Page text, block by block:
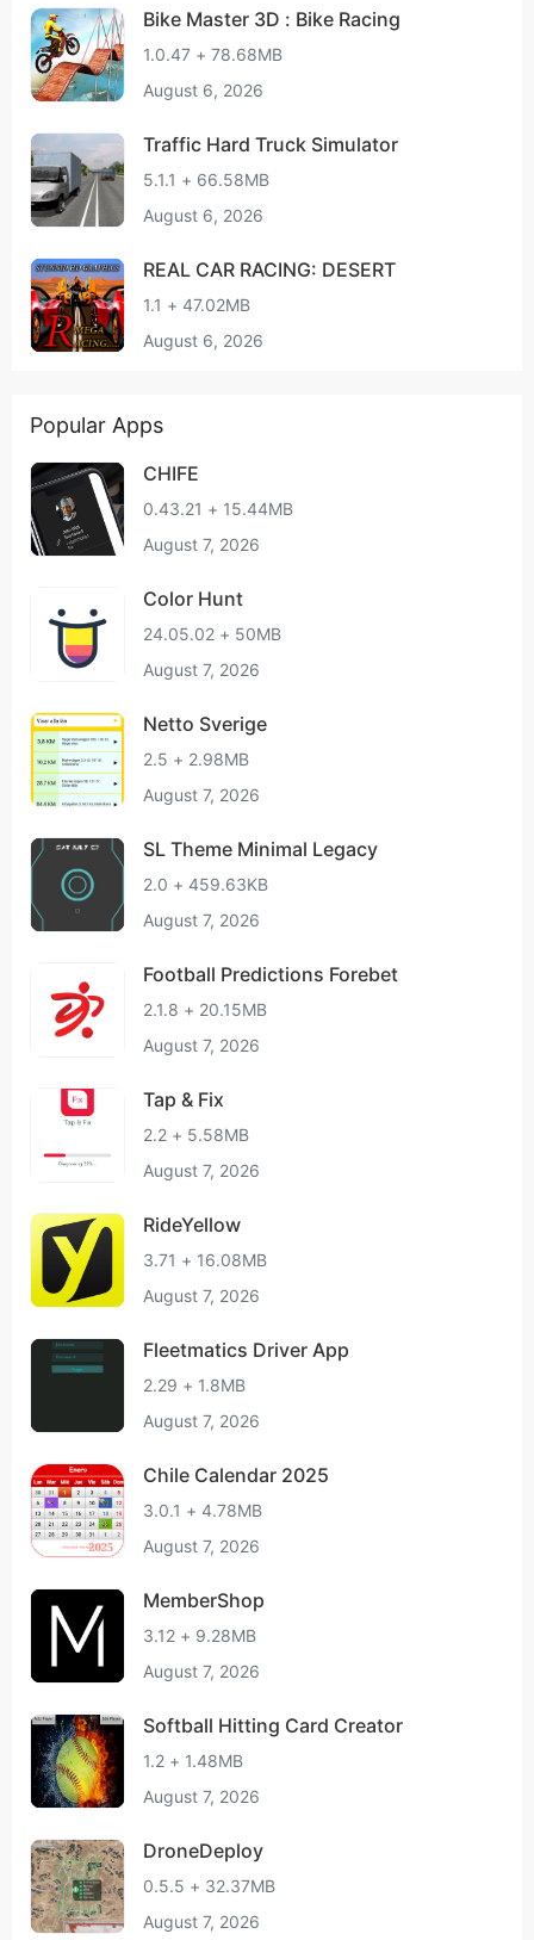
Bike Master 3D : Bike Racing
1.0.47 + 78.68MB
August 6, 2026
Traffic Hard Truck Simulator
5.1.1 + 66.58MB
August 6, 2026
REAL CAR RACING: DESERT
1.1 + 47.02MB
August 6, 2026
Popular Apps
CHIFE
0.43.21 + 15.44MB
August 7, 2026
Color Hunt
24.05.02 + 50MB
August 7, 2026
Netto Sverige
2.5 + 2.98MB
August 7, 2026
SL Theme Minimal Legacy
2.0 + 459.63KB
August 7, 2026
Football Predictions Forebet
2.1.8 + 20.15MB
August 7, 2026
Tap & Fix
2.2 + 5.58MB
August 7, 2026
RideYellow
3.71 + 16.08MB
August 7, 2026
Fleetmatics Driver App
2.29 + 1.8MB
August 7, 2026
Chile Calendar 2025
3.0.1 + 4.78MB
August 7, 2026
MemberShop
3.12 + 9.28MB
August 7, 2026
Softball Hitting Card Creator
1.2 + 1.48MB
August 7, 2026
DroneDeploy
0.5.5 + 32.37MB
August 7, 2026